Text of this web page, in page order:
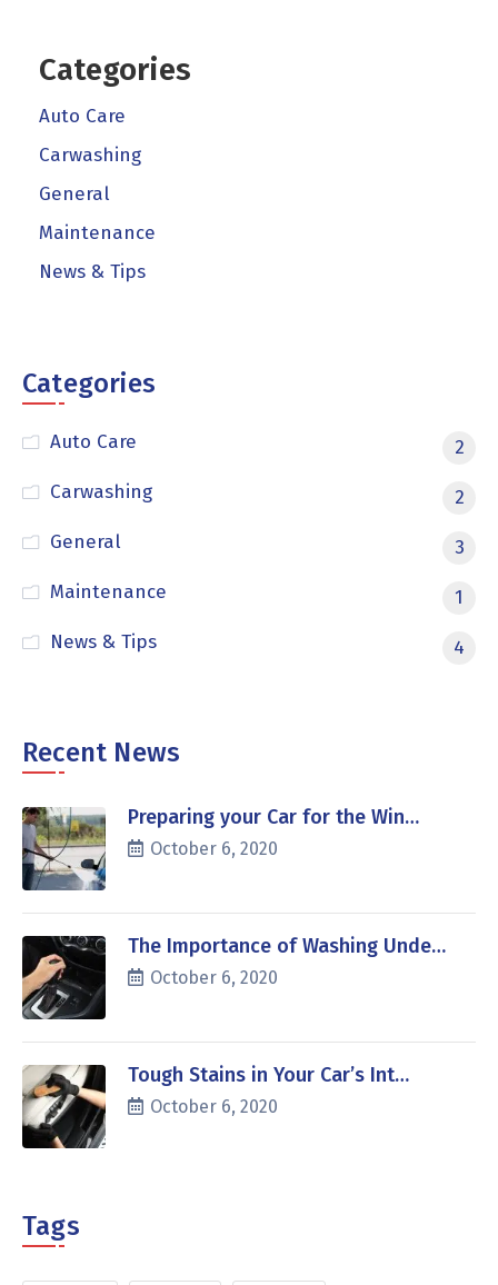
Categories
Auto Care
Carwashing
General
Maintenance
News & Tips
Categories
Auto Care
2
Carwashing
2
General
3
Maintenance
1
News & Tips
4
Recent News
Preparing your Car for the Win…
October 6, 2020
The Importance of Washing Unde…
October 6, 2020
Tough Stains in Your Car’s Int…
October 6, 2020
Tags